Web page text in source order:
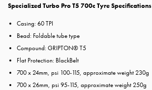
Specialized Turbo Pro T5 700c Tyre Specifications
Casing: 60 TPI
Bead: Foldable tube type
Compound: GRIPTON® T5
Flat Protection: BlackBelt
700 x 24mm, psi 100-115, approximate weight 230g
700 x 26mm, psi 95-115, approximate weight 250g